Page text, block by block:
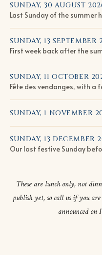
SUNDAY, 30 AUGUST
Last Sunday of the summer
SUNDAY, 13 SEPTEMBER
First week back after the
SUNDAY, 11 OCTOBER
Fête des vendanges, with a
SUNDAY, 1 NOVEMBER
SUNDAY, 13 DECEMBER
Our last festive Sunday
These are lunch only, not
publish yet, so call us if you
announced on